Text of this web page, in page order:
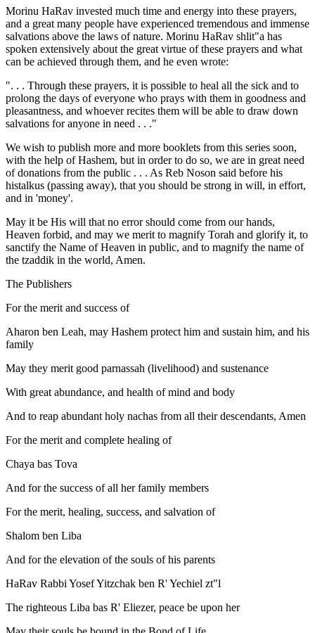
Morinu HaRav invested much time and energy into these prayers,
and a great many people have experienced tremendous and immense
salvations above the laws of nature. Morinu HaRav shlit"a has
spoken extensively about the great virtue of these prayers and what
can be achieved through them, and he even wrote:
". . . Through these prayers, it is possible to heal all the sick and to
prolong the days of everyone who prays with them in goodness and
pleasantness, and whoever recites them will be able to draw down
salvations for anyone in need . . ."
We wish to publish more and more booklets from this series soon,
with the help of Hashem, but in order to do so, we are in great need
of donations from the public . . . As Reb Noson said before his
histalkus (passing away), that you should be strong in will, in effort,
and in 'money'.
May it be His will that no error should come from our hands,
Heaven forbid, and may we merit to magnify Torah and glorify it, to
sanctify the Name of Heaven in public, and to magnify the name of
the tzaddik in the world, Amen.
The Publishers
For the merit and success of
Aharon ben Leah, may Hashem protect him and sustain him, and his
family
May they merit good parnassah (livelihood) and sustenance
With great abundance, and health of mind and body
And to reap abundant holy nachas from all their descendants, Amen
For the merit and complete healing of
Chaya bas Tova
And for the success of all her family members
For the merit, healing, success, and salvation of
Shalom ben Liba
And for the elevation of the souls of his parents
HaRav Rabbi Yosef Yitzchak ben R' Yechiel zt"l
The righteous Liba bas R' Eliezer, peace be upon her